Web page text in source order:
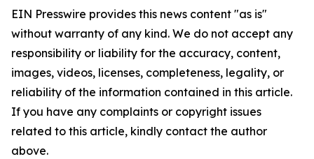
EIN Presswire provides this news content "as is"
without warranty of any kind. We do not accept any
responsibility or liability for the accuracy, content,
images, videos, licenses, completeness, legality, or
reliability of the information contained in this article.
If you have any complaints or copyright issues
related to this article, kindly contact the author
above.